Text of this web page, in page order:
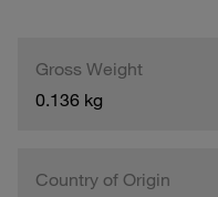
Gross Weight
0.136 kg
Country of Origin